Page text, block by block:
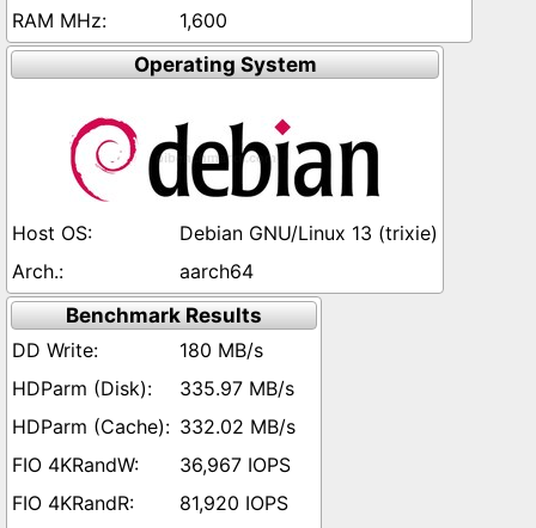
1,600
Operating System
Debian GNU/Linux 13 (trixie)
aarch64
Benchmark Results
180 MB/s
335.97 MB/s
332.02 MB/s
36,967 IOPS
81,920 IOPS